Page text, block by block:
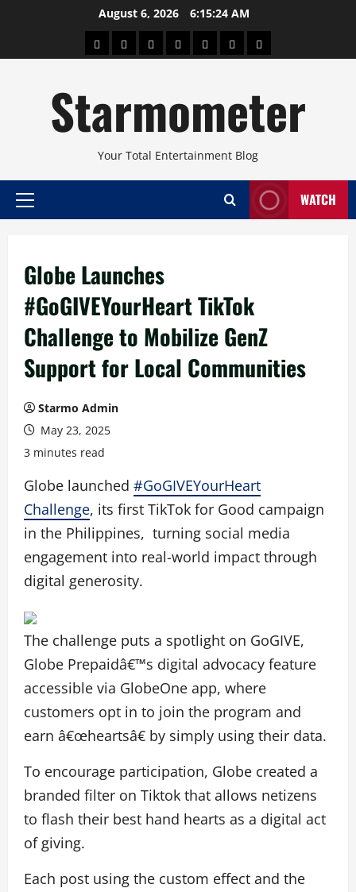
August 6, 2026 6:15:24 AM
AboutBeautyConcertsPinoyHealthTravelArts
Starmometer
Your Total Entertainment Blog
Primary
WATCH
Globe Launches
#GoGIVEYourHeart TikTok
Challenge to Mobilize GenZ
Support for Local Communities
Starmo Admin
May 23, 2025
3 minutes read
Globe launched #GoGIVEYourHeart
Challenge, its first TikTok for Good campaign
in the Philippines, turning social media
engagement into real-world impact through
digital generosity.
The challenge puts a spotlight on GoGIVE,
Globe Prepaidâ€™s digital advocacy feature
accessible via GlobeOne app, where
customers opt in to join the program and
earn â€œheartsâ€ by simply using their data.
To encourage participation, Globe created a
branded filter on Tiktok that allows netizens
to flash their best hand hearts as a digital act
of giving.
Each post using the custom effect and the